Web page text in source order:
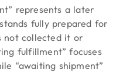
represents a later
fully prepared for
not collected it or
fulfillment” focuses
“awaiting shipment”